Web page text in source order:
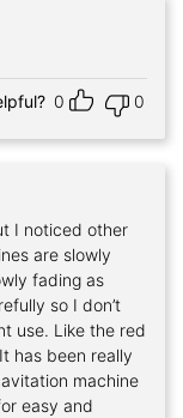
0 0
I noticed other
are slowly
fading as
so I don’t
use. Like the red
has been really
machine
easy and